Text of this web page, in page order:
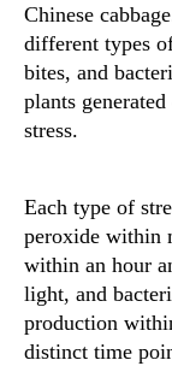
Chinese
different types
bites, and
plants
stress.
Each type of
peroxide within
within an hour
light, and
production
distinct time